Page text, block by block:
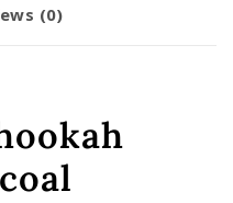
(0)